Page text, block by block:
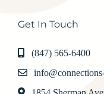
Get In Touch
(847) 565-6400